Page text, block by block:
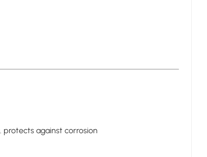
protects against corrosion